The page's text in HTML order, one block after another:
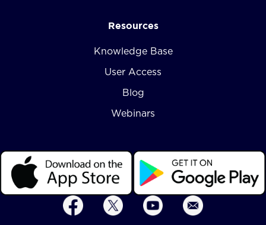
Resources
Knowledge Base
User Access
Blog
Webinars